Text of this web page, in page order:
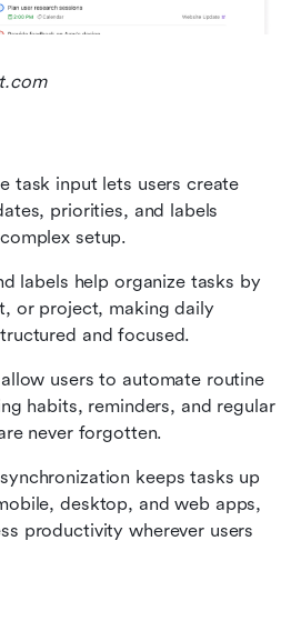
task input lets users create
priorities, and labels
setup.
labels help organize tasks by
or project, making daily
and focused.
users to automate routine
habits, reminders, and regular
never forgotten.
keeps tasks up
desktop, and web apps,
productivity wherever users